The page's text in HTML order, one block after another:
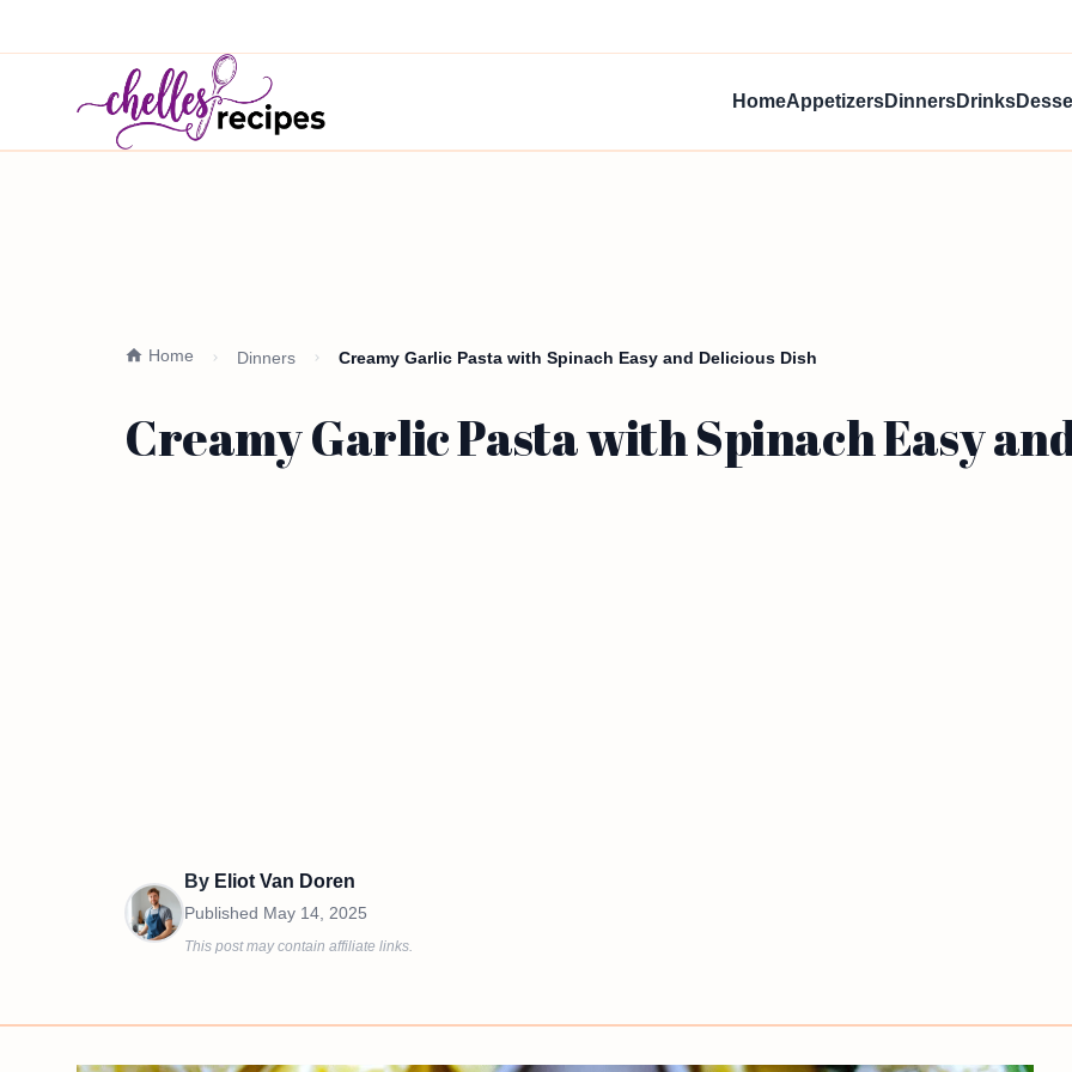
HomeAppetizersDinnersDrinks
Home Dinners Creamy Garlic Pasta with Spinach Easy and Delicious Dish
Creamy Garlic Pasta with Spinach Easy
By Eliot Van Doren
Published May 14, 2025
This post may contain affiliate links.